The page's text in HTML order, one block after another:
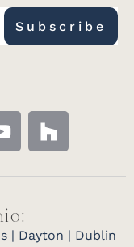
Subscribe
| Dayton | Dublin